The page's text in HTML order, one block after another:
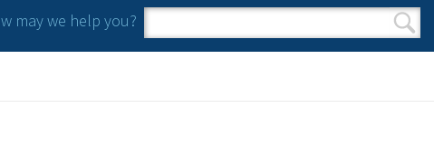
may we help you?
Search form
Search